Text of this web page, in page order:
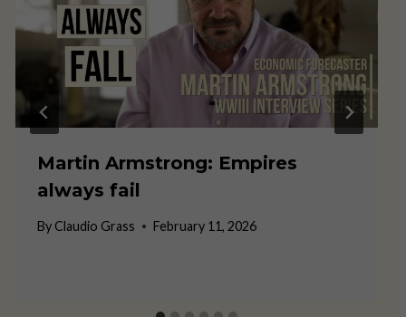
Martin Armstrong: Empires
always fail
By Claudio Grass February 11, 2026